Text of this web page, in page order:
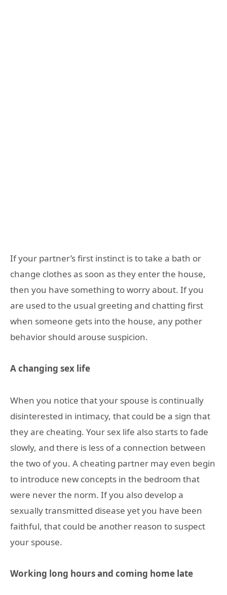
If your partner’s first instinct is to take a bath or
change clothes as soon as they enter the house,
then you have something to worry about. If you
are used to the usual greeting and chatting first
when someone gets into the house, any pother
behavior should arouse suspicion.
A changing sex life
When you notice that your spouse is continually
disinterested in intimacy, that could be a sign that
they are cheating. Your sex life also starts to fade
slowly, and there is less of a connection between
the two of you. A cheating partner may even begin
to introduce new concepts in the bedroom that
were never the norm. If you also develop a
sexually transmitted disease yet you have been
faithful, that could be another reason to suspect
your spouse.
Working long hours and coming home late